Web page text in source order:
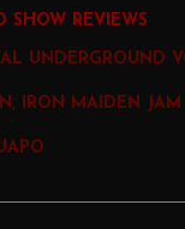
SHOW REVIEWS
UNDERGROUND
IRON MAIDEN JAM